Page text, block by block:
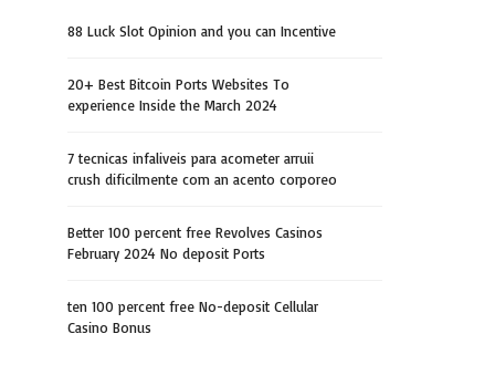
88 Luck Slot Opinion and you can Incentive
20+ Best Bitcoin Ports Websites To
experience Inside the March 2024
7 tecnicas infaliveis para acometer arruii
crush dificilmente com an acento corporeo
Better 100 percent free Revolves Casinos
February 2024 No deposit Ports
ten 100 percent free No-deposit Cellular
Casino Bonus